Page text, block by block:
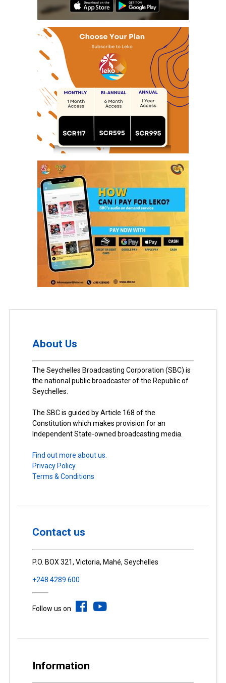
About Us
The Seychelles Broadcasting Corporation (SBC) is
the national public broadcaster of the Republic of
Seychelles.
The SBC is guided by Article 168 of the
Constitution which makes provision for an
Independent State-owned broadcasting media.
Find out more about us.
Privacy Policy
Terms & Conditions
Contact us
P.O. BOX 321, Victoria, Mahé, Seychelles
+248 4289 600
Follow us on
Information